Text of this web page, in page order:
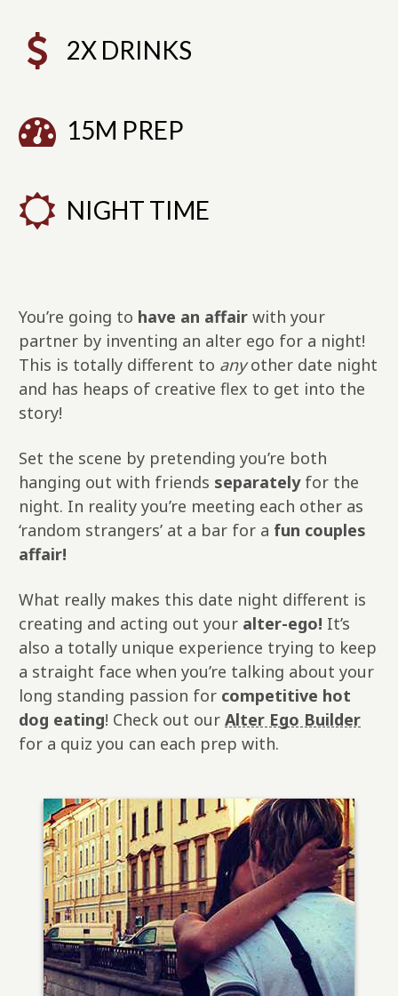
2X DRINKS
15M PREP
NIGHT TIME
You’re going to have an affair with your
partner by inventing an alter ego for a night!
This is totally different to anyother date night
and has heaps of creative flex to get into the
story!
Set the scene by pretending you’re both
hanging out with friends separatelyfor the
night. In reality you’re meeting each other as
‘random strangers’ at a bar for a fun couples
affair!
What really makes this date night different is
creating and acting out your alter-ego! It’s
also a totally unique experience trying to keep
a straight face when you’re talking about your
long standing passion for competitive hot
dog eating! Check out our Alter Ego Builder
for a quiz you can each prep with.